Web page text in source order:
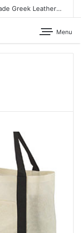
Unveiling the Secrets Behind Handmade Greek Leather Sandals
Menu